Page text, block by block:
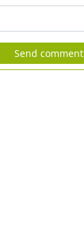
Send comment